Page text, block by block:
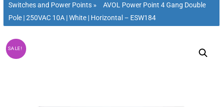
Switches and Power Points »
AVOL Power Point 4 Gang Double
Pole | 250VAC 10A | White | Horizontal – ESW184
SALE!